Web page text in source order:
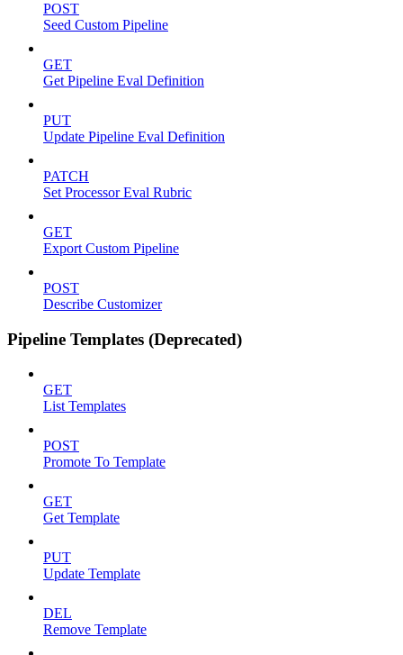
POST
Seed Custom Pipeline
GET
Get Pipeline Eval Definition
PUT
Update Pipeline Eval Definition
PATCH
Set Processor Eval Rubric
GET
Export Custom Pipeline
POST
Describe Customizer
Pipeline Templates (Deprecated)
GET
List Templates
POST
Promote To Template
GET
Get Template
PUT
Update Template
DEL
Remove Template